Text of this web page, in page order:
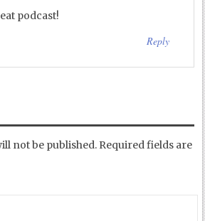
podcast!
Reply
not be published. Required fields are